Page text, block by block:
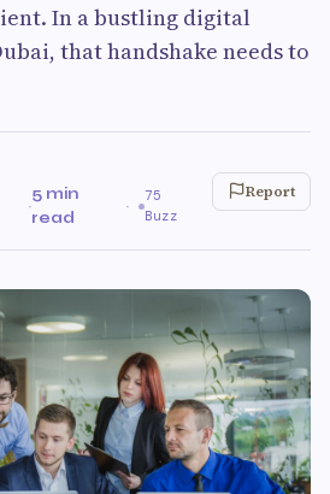
In a bustling digital
that handshake needs to
·
5 min
read
·
75
Buzz
Report